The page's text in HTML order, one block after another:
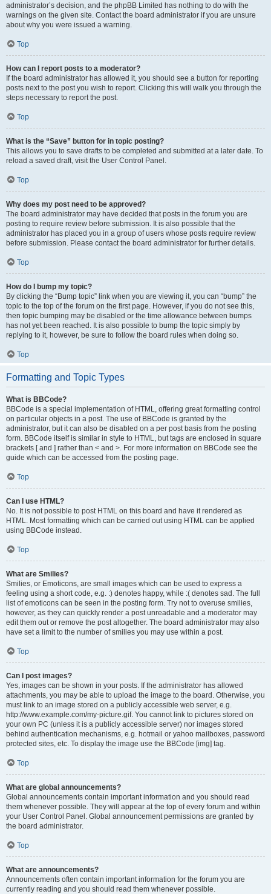
administrator’s decision, and the phpBB Limited has nothing to do with the
warnings on the given site. Contact the board administrator if you are unsure
about why you were issued a warning.
Top
How can I report posts to a moderator?
If the board administrator has allowed it, you should see a button for reporting
posts next to the post you wish to report. Clicking this will walk you through the
steps necessary to report the post.
Top
What is the “Save” button for in topic posting?
This allows you to save drafts to be completed and submitted at a later date. To
reload a saved draft, visit the User Control Panel.
Top
Why does my post need to be approved?
The board administrator may have decided that posts in the forum you are
posting to require review before submission. It is also possible that the
administrator has placed you in a group of users whose posts require review
before submission. Please contact the board administrator for further details.
Top
How do I bump my topic?
By clicking the “Bump topic” link when you are viewing it, you can “bump” the
topic to the top of the forum on the first page. However, if you do not see this,
then topic bumping may be disabled or the time allowance between bumps
has not yet been reached. It is also possible to bump the topic simply by
replying to it, however, be sure to follow the board rules when doing so.
Top
Formatting and Topic Types
What is BBCode?
BBCode is a special implementation of HTML, offering great formatting control
on particular objects in a post. The use of BBCode is granted by the
administrator, but it can also be disabled on a per post basis from the posting
form. BBCode itself is similar in style to HTML, but tags are enclosed in square
brackets [ and ] rather than < and >. For more information on BBCode see the
guide which can be accessed from the posting page.
Top
Can I use HTML?
No. It is not possible to post HTML on this board and have it rendered as
HTML. Most formatting which can be carried out using HTML can be applied
using BBCode instead.
Top
What are Smilies?
Smilies, or Emoticons, are small images which can be used to express a
feeling using a short code, e.g. :) denotes happy, while :( denotes sad. The full
list of emoticons can be seen in the posting form. Try not to overuse smilies,
however, as they can quickly render a post unreadable and a moderator may
edit them out or remove the post altogether. The board administrator may also
have set a limit to the number of smilies you may use within a post.
Top
Can I post images?
Yes, images can be shown in your posts. If the administrator has allowed
attachments, you may be able to upload the image to the board. Otherwise, you
must link to an image stored on a publicly accessible web server, e.g.
http://www.example.com/my-picture.gif. You cannot link to pictures stored on
your own PC (unless it is a publicly accessible server) nor images stored
behind authentication mechanisms, e.g. hotmail or yahoo mailboxes, password
protected sites, etc. To display the image use the BBCode [img] tag.
Top
What are global announcements?
Global announcements contain important information and you should read
them whenever possible. They will appear at the top of every forum and within
your User Control Panel. Global announcement permissions are granted by
the board administrator.
Top
What are announcements?
Announcements often contain important information for the forum you are
currently reading and you should read them whenever possible.